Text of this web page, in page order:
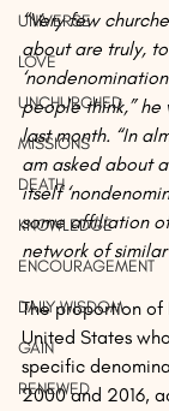
UNIVERSE
LOVE
UNCHURCHED
MISSIONS
DEATH
KNOWLEDGE
ENCOURAGEMENT
DAILY WISDOM
GAIN
RENEWED
“Very few
about are truly,
people think,”
last month. “In
am asked about
itself
some affiliation
network of similar
The proportion of
United States
specific
2000 and 2016,